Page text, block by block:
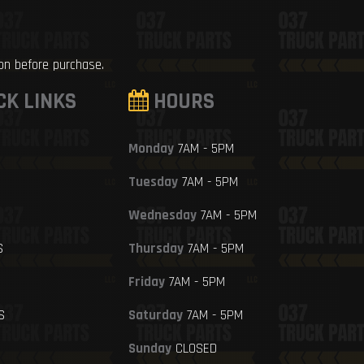
before purchase.
LINKS HOURS
Monday7AM - 5PM
Tuesday7AM - 5PM
Wednesday7AM - 5PM
Thursday7AM - 5PM
Friday7AM - 5PM
Saturday7AM - 5PM
SundayCLOSED